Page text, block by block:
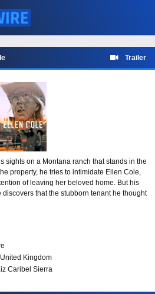
Trailer
sights on a Montana ranch that stands in the
property, he tries to intimidate Ellen Cole,
of leaving her beloved home. But his
that the stubborn tenant he thought
United Kingdom
Caribel Sierra